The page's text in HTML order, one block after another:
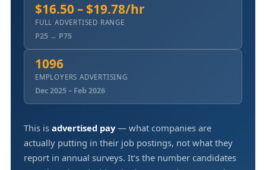
$16.50 – $19.78/hr
FULL ADVERTISED RANGE
P25 → P75
1096
EMPLOYERS ADVERTISING
Dec 2025 – Feb 2026
This is advertised pay— what companies are
actually putting in their job postings, not what they
report in annual surveys. It's the number candidates